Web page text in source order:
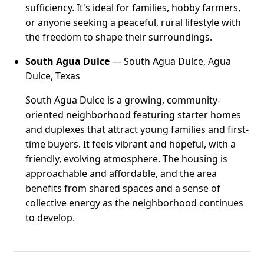
sufficiency. It's ideal for families, hobby farmers,
or anyone seeking a peaceful, rural lifestyle with
the freedom to shape their surroundings.
South Agua Dulce— South Agua Dulce, Agua
Dulce, Texas
South Agua Dulce is a growing, community-
oriented neighborhood featuring starter homes
and duplexes that attract young families and first-
time buyers. It feels vibrant and hopeful, with a
friendly, evolving atmosphere. The housing is
approachable and affordable, and the area
benefits from shared spaces and a sense of
collective energy as the neighborhood continues
to develop.